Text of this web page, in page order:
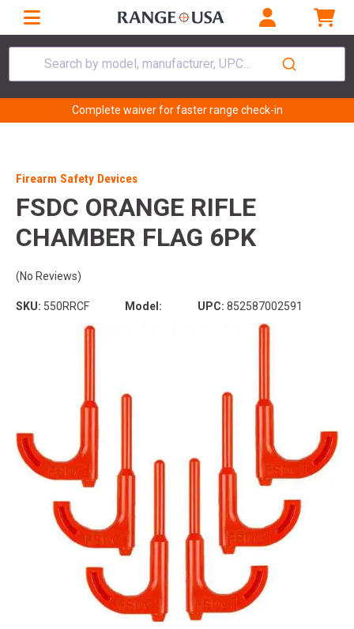
Search by model, manufacturer, UPC...
Complete waiver for faster range check-in
Firearm Safety Devices
FSDC ORANGE RIFLE
CHAMBER FLAG 6PK
(No Reviews)
SKU: 550RRCF Model: UPC: 852587002591